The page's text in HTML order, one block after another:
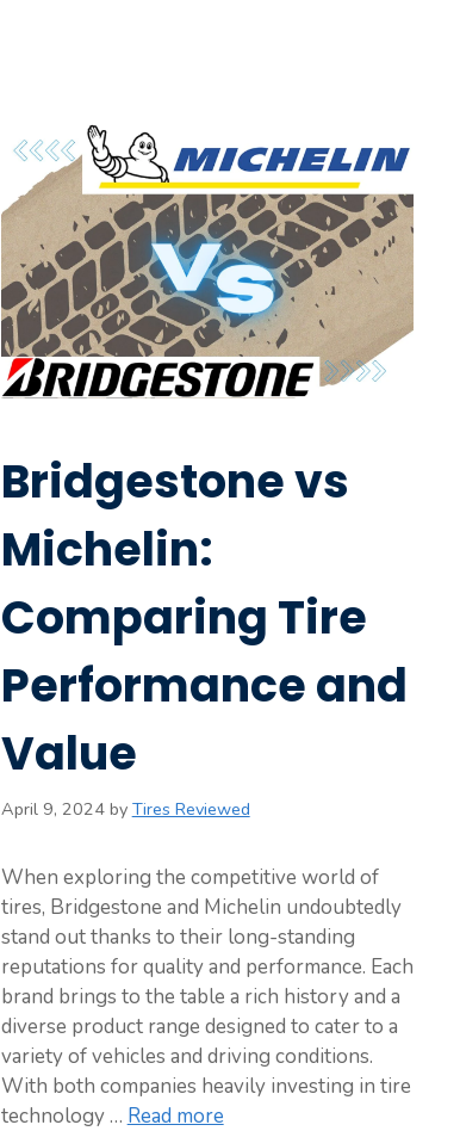
Bridgestone vs
Michelin:
Comparing Tire
Performance and
Value
April 9, 2024 by Tires Reviewed
When exploring the competitive world of
tires, Bridgestone and Michelin undoubtedly
stand out thanks to their long-standing
reputations for quality and performance. Each
brand brings to the table a rich history and a
diverse product range designed to cater to a
variety of vehicles and driving conditions.
With both companies heavily investing in tire
technology … Read more